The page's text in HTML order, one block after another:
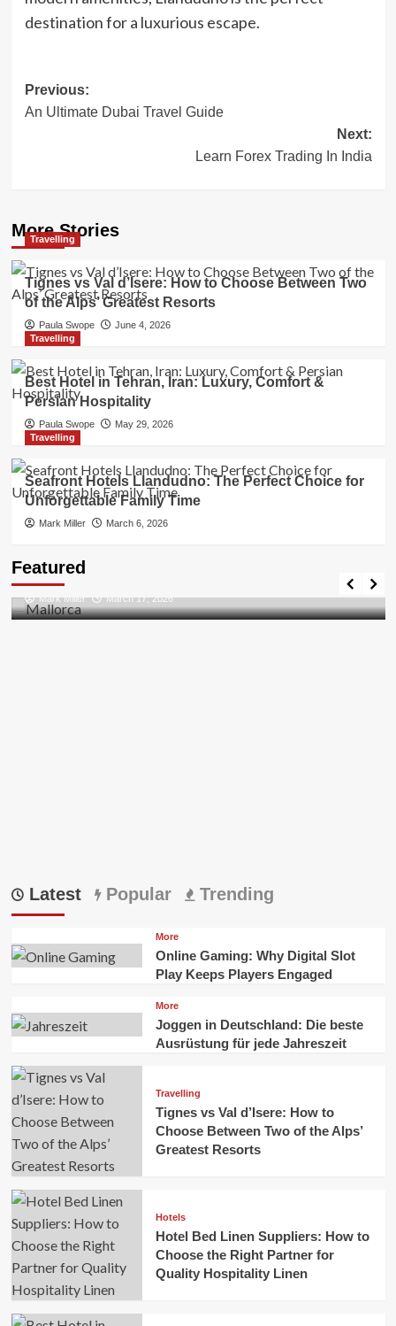
destination for a luxurious escape.
Post
navigation
Previous:
An Ultimate Dubai Travel Guide
Next:
Learn Forex Trading In India
More Stories
Travelling
Tignes vs Val d’Isere: How to Choose Between Two
of the Alps’ Greatest Resorts
Paula Swope
June 4, 2026
Travelling
Best Hotel in Tehran, Iran: Luxury, Comfort &
Persian Hospitality
Paula Swope
May 29, 2026
Travelling
Seafront Hotels Llandudno: The Perfect Choice for
Unforgettable Family Time
Mark Miller March 6, 2026
Featured
Discovering the Unspoiled Beauty of Mallorca
Mark Miller March 17, 2026
Latest Popular Trending
More
Online Gaming: Why Digital Slot
Play Keeps Players Engaged
More
Joggen in Deutschland: Die beste
Ausrüstung für jede Jahreszeit
Travelling
Tignes vs Val d’Isere: How to
Choose Between Two of the Alps’
Greatest Resorts
Hotels
Hotel Bed Linen Suppliers: How to
Choose the Right Partner for
Quality Hospitality Linen